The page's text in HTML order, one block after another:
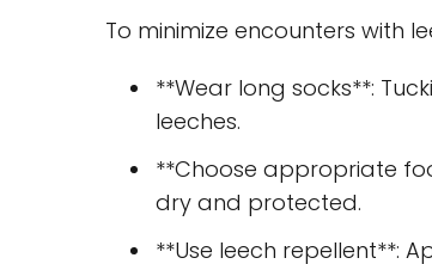
To minimize encounters with
**Wear long socks**:
leeches.
**Choose appropriate
dry and protected.
**Use leech repellent**: